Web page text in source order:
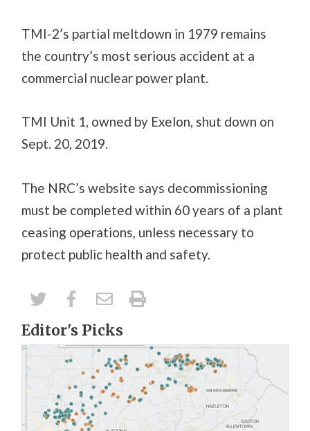
TMI-2’s partial meltdown in 1979 remains
the country’s most serious accident at a
commercial nuclear power plant.
TMI Unit 1, owned by Exelon, shut down on
Sept. 20, 2019.
The NRC’s website says decommissioning
must be completed within 60 years of a plant
ceasing operations, unless necessary to
protect public health and safety.
Editor's Picks